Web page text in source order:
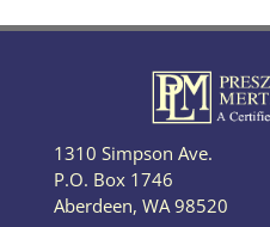
1310 Simpson Ave.
P.O. Box 1746
Aberdeen, WA 98520